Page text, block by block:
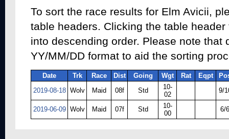
To sort the race results for Elm Avicii,
table headers. Clicking the table
into descending order. Please note that
YY/MM/DD format to aid the sorting
Date Trk Race Dist Going Wgt Rat Eqpt
2019-08-18 Wolv Maid 08f Std
10-
02
9/
2019-06-09 Wolv Maid 07f Std
10-
00
6/6